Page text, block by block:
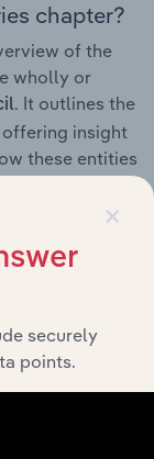
chapter?
of the
wholly or
. It outlines the
insight
these entities
and
×
securely
points.